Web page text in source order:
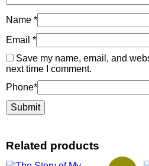
Name *
Email *
Save my name, email, and
next time I comment.
Phone*
Related products